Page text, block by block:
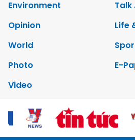
Environment
Talk
Opinion
Life
World
Photo
E-
Video